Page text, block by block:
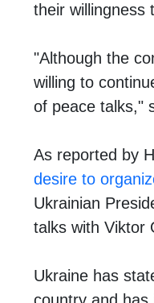
their willingness
"Although the
willing to
of peace talks,"
As reported by
desire to
Ukrainian
talks with Viktor
Ukraine has